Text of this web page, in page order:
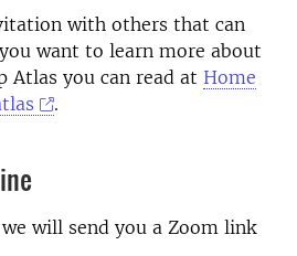
with others that can
want to learn more about
Atlas you can read at Home
.
will send you a Zoom link